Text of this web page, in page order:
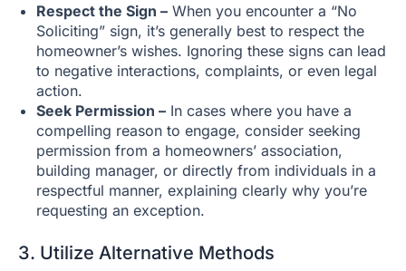
Respect the Sign – When you encounter a “No
Soliciting” sign, it’s generally best to respect the
homeowner’s wishes. Ignoring these signs can lead
to negative interactions, complaints, or even legal
action.
Seek Permission – In cases where you have a
compelling reason to engage, consider seeking
permission from a homeowners’ association,
building manager, or directly from individuals in a
respectful manner, explaining clearly why you’re
requesting an exception.
3. Utilize Alternative Methods